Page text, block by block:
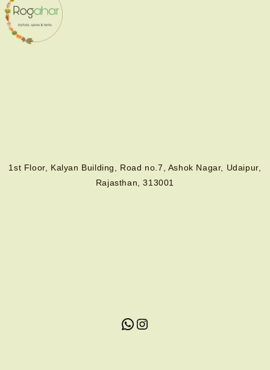
1st Floor, Kalyan Building, Road no.7, Ashok Nagar, Udaipur,
Rajasthan, 313001